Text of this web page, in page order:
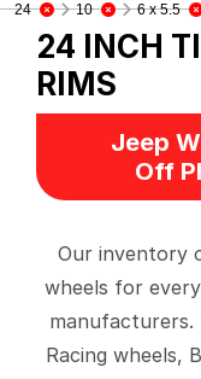
24
10 6 x 5.5
24 INCH
RIMS
Jeep
Off
Our inventory
wheels for
manufacturers.
Racing wheels,